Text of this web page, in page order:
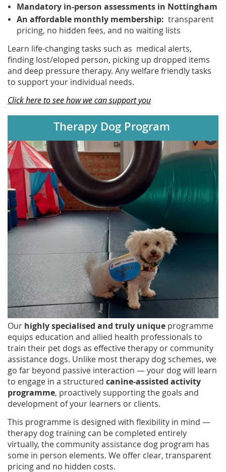
Mandatory in-person assessments in Nottingham
An affordable monthly membership: transparent
pricing, no hidden fees, and no waiting lists
Learn life-changing tasks such as medical alerts,
finding lost/eloped person, picking up dropped items
and deep pressure therapy. Any welfare friendly tasks
to support your individual needs.
Click here to see how we can support you
Therapy Dog Program
Our highly specialised and truly unique programme
equips education and allied health professionals to
train their pet dogs as effective therapy or community
assistance dogs. Unlike most therapy dog schemes, we
go far beyond passive interaction — your dog will learn
to engage in a structured canine-assisted activity
programme, proactively supporting the goals and
development of your learners or clients.
This programme is designed with flexibility in mind —
therapy dog training can be completed entirely
virtually, the community assistance dog program has
some in person elements. We offer clear, transparent
pricing and no hidden costs.